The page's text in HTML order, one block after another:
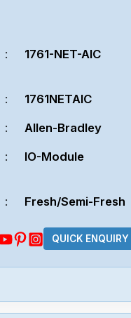
: 1761-NET-AIC
: 1761NETAIC
: Allen-Bradley
: IO-Module
: Fresh/Semi-Fresh
QUICK ENQUIRY